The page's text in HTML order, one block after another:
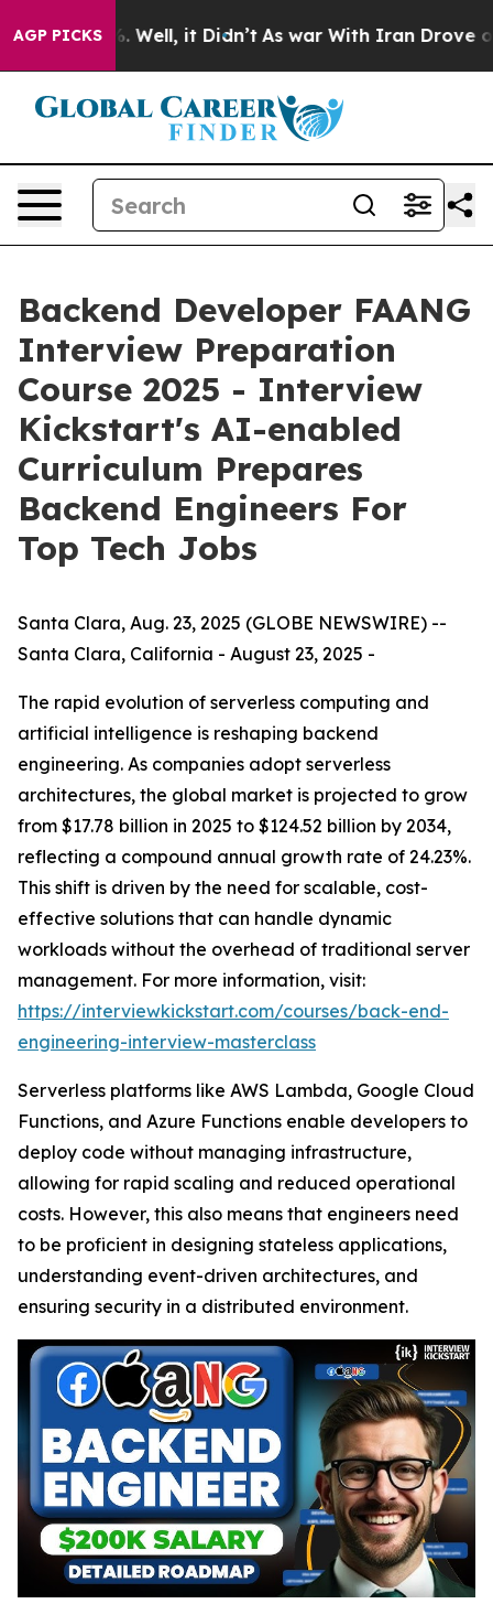
AGP PICKS
40%. Well, it Didn’t As war With Iran Drove oil
Backend Developer FAANG
Interview Preparation
Course 2025 - Interview
Kickstart's AI-enabled
Curriculum Prepares
Backend Engineers For
Top Tech Jobs
Santa Clara, Aug. 23, 2025 (GLOBE NEWSWIRE) --
Santa Clara, California - August 23, 2025 -
The rapid evolution of serverless computing and
artificial intelligence is reshaping backend
engineering. As companies adopt serverless
architectures, the global market is projected to grow
from $17.78 billion in 2025 to $124.52 billion by 2034,
reflecting a compound annual growth rate of 24.23%.
This shift is driven by the need for scalable, cost-
effective solutions that can handle dynamic
workloads without the overhead of traditional server
management. For more information, visit:
https://interviewkickstart.com/courses/back-end-
engineering-interview-masterclass
Serverless platforms like AWS Lambda, Google Cloud
Functions, and Azure Functions enable developers to
deploy code without managing infrastructure,
allowing for rapid scaling and reduced operational
costs. However, this also means that engineers need
to be proficient in designing stateless applications,
understanding event-driven architectures, and
ensuring security in a distributed environment.